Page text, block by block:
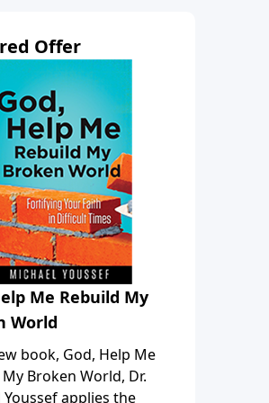
Offer
Me Rebuild My
World
book, God, Help Me
Broken World, Dr.
Youssef applies the